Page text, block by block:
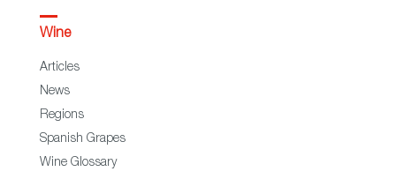
Wine
Articles
News
Regions
Spanish Grapes
Wine Glossary